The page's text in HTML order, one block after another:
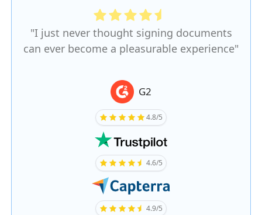
"I just never thought signing documents
can ever become a pleasurable experience"
G2
4.8/5
4.6/5
4.9/5